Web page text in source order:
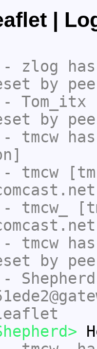
|
zlog
by
Tom_itx
by
tmcw
tmcw
tmcw_
tmcw
by
Shepherd